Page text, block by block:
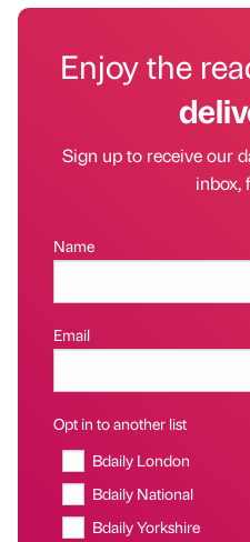
Enjoy the
Sign up to receive our
inbox,
Name
Email
Opt in to another list
Bdaily London
Bdaily National
Bdaily Yorkshire